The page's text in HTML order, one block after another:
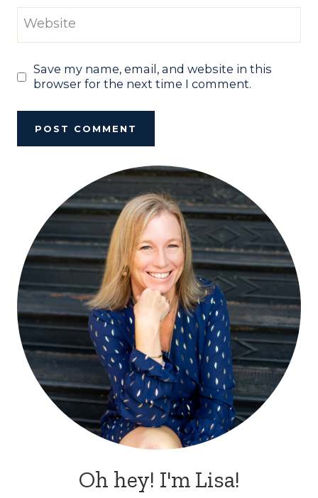
Website
Save my name, email, and website in this
browser for the next time I comment.
Oh hey! I'm Lisa!